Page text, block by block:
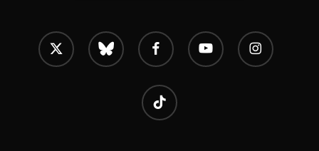
x-
twitter
bluesky facebook youtube instagram
tiktok